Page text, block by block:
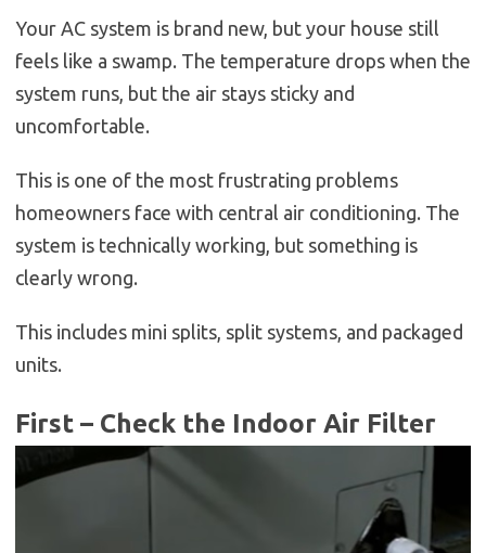
Your AC system is brand new, but your house still
feels like a swamp. The temperature drops when the
system runs, but the air stays sticky and
uncomfortable.
This is one of the most frustrating problems
homeowners face with central air conditioning. The
system is technically working, but something is
clearly wrong.
This includes mini splits, split systems, and packaged
units.
First – Check the Indoor Air Filter